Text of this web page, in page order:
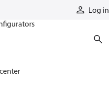
Log in